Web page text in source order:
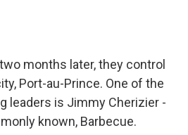
months later, they control
Port-au-Prince. One of the
leaders is Jimmy Cherizier -
known, Barbecue.